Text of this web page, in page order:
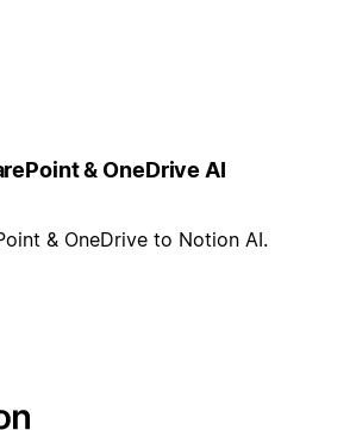
& OneDrive AI
& OneDrive to Notion AI.